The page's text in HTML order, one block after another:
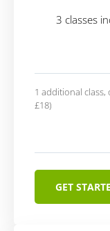
3 classes
1 additional class,
£18)
GET